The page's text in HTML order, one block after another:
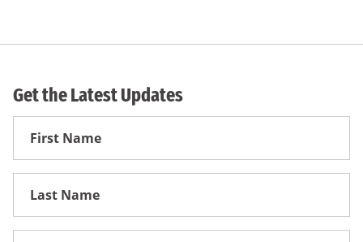
Get the Latest Updates
First